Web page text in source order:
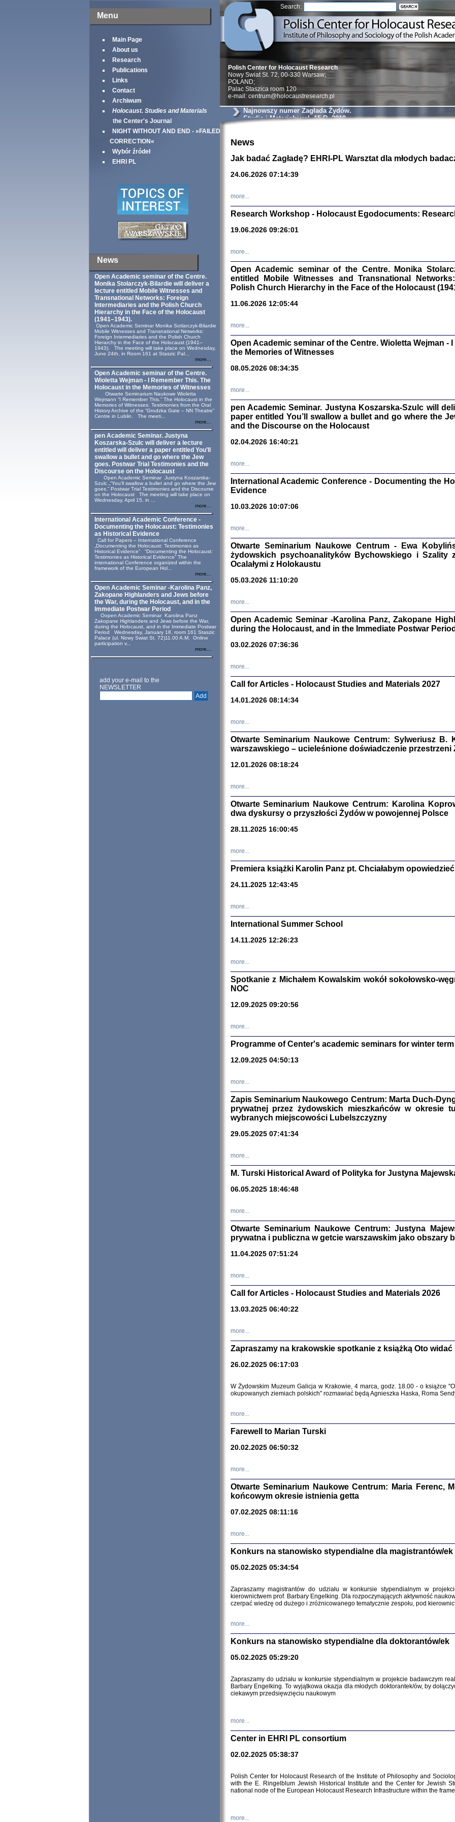
Menu
Main Page
About us
Research
Publications
Links
Contact
Archiwum
Holocaust. Studies and Materials
the Center's Journal
NIGHT WITHOUT AND END - »FAILED
CORRECTION«
Wybór źródeł
EHRI PL
News
Open Academic seminar of the Centre.
Monika Stolarczyk‑Bilardie will deliver a
lecture entitled Mobile Witnesses and
Transnational Networks: Foreign
Intermediaries and the Polish Church
Hierarchy in the Face of the Holocaust
(1941–1943).
Open Academic Seminar Monika Sotlarczyk-Bilardie
Mobile Witnesses and Transnational Networks:
Foreign Intermediaries and the Polish Church
Hierarchy in the Face of the Holocaust (1941–
1943). The meeting will take place on Wednesday,
June 24th, in Room 161 at Staszic Pal...
more...
Open Academic seminar of the Centre.
Wioletta Wejman - I Remember This. The
Holocaust in the Memories of Witnesses
Otwarte Seminarium Naukowe Wioletta
Wejmann “I Remember This.” The Holocaust in the
Memories of Witnesses: Testimonies from the Oral
History Archive of the “Grodzka Gate – NN Theatre”
Centre in Lublin. The meeti...
more...
pen Academic Seminar. Justyna
Koszarska-Szulc will deliver a lecture
entitled will deliver a paper entitled You’ll
swallow a bullet and go where the Jew
goes. Postwar Trial Testimonies and the
Discourse on the Holocaust
Open Academic Seminar Justyna Koszarska-
Szulc „“You’ll swallow a bullet and go where the Jew
goes.” Postwar Trial Testimonies and the Discourse
on the Holocaust The meeting will take place on
Wednesday, April 15, in ...
more...
International Academic Conference -
Documenting the Holocaust: Testimonies
as Historical Evidence
Call for Papers – International Conference
„Documenting the Holocaust: Testimonies as
Historical Evidence” “Documenting the Holocaust:
Testimonies as Historical Evidence” The
international Conference organized within the
framework of the European Hol...
more...
Open Academic Seminar -Karolina Panz,
Zakopane Highlanders and Jews before
the War, during the Holocaust, and in the
Immediate Postwar Period
Oopen Academic Seminar Karolina Panz
Zakopane Highlanders and Jews before the War,
during the Holocaust, and in the Immediate Postwar
Period Wednesday, January 18, room 161 Staszic
Palace (ul. Nowy Swiat St. 72)11.00 A.M. Online
participation v...
more...
add your e-mail to the
NEWSLETTER
Search:
Znowu
Dzienniki i
Binder Elza
Wagner Rózia
oprac.
Zagłada
Warszawa
Sewek
Zagłada
DALEJ JEST NOC.
Warszawa
Clara
Warszawa
Tadeusz Obremski,
Warszawa
Polish Center for Holocaust Research
Nowy Swiat St. 72, 00-330 Warsaw;
POLAND;
Palac Staszica room 120
e-mail: centrum@holocaustresearch.pl
Najnowszy numer Zagłada Żydów.
Studia i Materiały vol. 15 R. 2019
News
Jak badać Zagładę? EHRI-PL Warsztat dla młodych
24.06.2026 07:14:39
more...
Research Workshop - Holocaust Egodocuments:
19.06.2026 09:26:01
more...
Open Academic seminar of the Centre. Monika
entitled Mobile Witnesses and Transnational
Polish Church Hierarchy in the Face of the Holocaust
11.06.2026 12:05:44
more...
Open Academic seminar of the Centre. Wioletta Wejman -
the Memories of Witnesses
08.05.2026 08:34:35
more...
pen Academic Seminar. Justyna Koszarska-Szulc will
paper entitled You’ll swallow a bullet and go where the
and the Discourse on the Holocaust
02.04.2026 16:40:21
more...
International Academic Conference - Documenting the
Evidence
10.03.2026 10:07:06
more...
Otwarte Seminarium Naukowe Centrum - Ewa
żydowskich psychoanalityków Bychowskiego i
Ocalałymi z Holokaustu
05.03.2026 11:10:20
more...
Open Academic Seminar -Karolina Panz, Zakopane
during the Holocaust, and in the Immediate Postwar Period
03.02.2026 07:36:36
more...
Call for Articles - Holocaust Studies and Materials 2027
14.01.2026 08:14:34
more...
Otwarte Seminarium Naukowe Centrum: Sylweriusz B.
warszawskiego – ucieleśnione doświadczenie przestrzeni
12.01.2026 08:18:24
more...
Otwarte Seminarium Naukowe Centrum: Karolina
dwa dyskursy o przyszłości Żydów w powojennej Polsce
28.11.2025 16:00:45
more...
Premiera książki Karolin Panz pt. Chciałabym
24.11.2025 12:43:45
more...
International Summer School
14.11.2025 12:26:23
more...
Spotkanie z Michałem Kowalskim wokół sokołowsko-
NOC
12.09.2025 09:20:56
more...
Programme of Center's academic seminars for winter term
12.09.2025 04:50:13
more...
Zapis Seminarium Naukowego Centrum: Marta Duch-
prywatnej przez żydowskich mieszkańców w okresie
wybranych miejscowości Lubelszczyzny
29.05.2025 07:41:34
more...
M. Turski Historical Award of Polityka for Justyna
06.05.2025 18:46:48
more...
Otwarte Seminarium Naukowe Centrum: Justyna
prywatna i publiczna w getcie warszawskim jako obszary
11.04.2025 07:51:24
more...
Call for Articles - Holocaust Studies and Materials 2026
13.03.2025 06:40:22
more...
Zapraszamy na krakowskie spotkanie z książką Oto widać
26.02.2025 06:17:03
W Żydowskim Muzeum Galicja w Krakowie, 4 marca, godz. 18.00 - o książce
okupowanych ziemiach polskich" rozmawiać będą Agnieszka Haska, Roma
more...
Farewell to Marian Turski
20.02.2025 06:50:32
more...
Otwarte Seminarium Naukowe Centrum: Maria Ferenc,
końcowym okresie istnienia getta
07.02.2025 08:11:16
more...
Konkurs na stanowisko stypendialne dla magistrantów/ek
05.02.2025 05:34:54
Zapraszamy magistrantów do udziału w konkursie stypendialnym w
kierownictwem prof. Barbary Engelking. Dla rozpoczynających aktywność
czerpać wiedzę od dużego i zróżnicowanego tematycznie zespołu, pod
more...
Konkurs na stanowisko stypendialne dla doktorantów/ek
05.02.2025 05:29:20
Zapraszamy do udziału w konkursie stypendialnym w projekcie badawczym
Barbary Engelking. To wyjątkowa okazja dla młodych doktorantek/ów, by
ciekawym przedsięwzięciu naukowym
more...
Center in EHRI PL consortium
02.02.2025 05:38:37
Polish Center for Holocaust Research of the Institute of Philosophy and
with the E. Ringelblum Jewish Historical Institute and the Center for Jewish
national node of the European Holocaust Research Infrastructure within the
more...